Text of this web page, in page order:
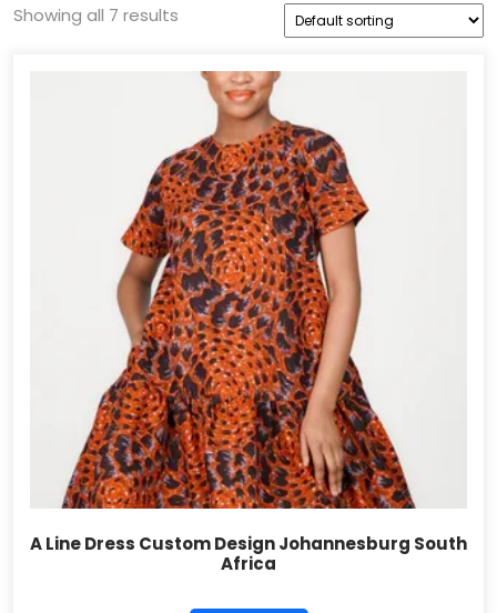
Showing all 7 results
A Line Dress Custom Design Johannesburg South
Africa